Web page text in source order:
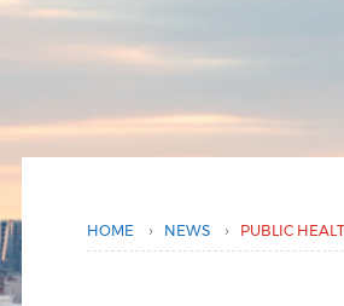
DEPARTMENTS
You
HOME › NEWS › PUBLIC